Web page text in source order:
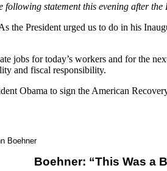
statement this evening after
the President urged us to do in his
jobs for today’s workers and for the
and fiscal responsibility.
Obama to sign the American
Boehner
Boehner: “This Was a